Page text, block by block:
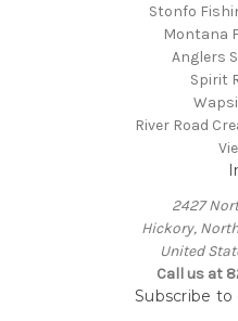
Stonfo
Montana
Anglers
Spirit
River Road
2427
Hickory,
United
Call us at
Subscribe